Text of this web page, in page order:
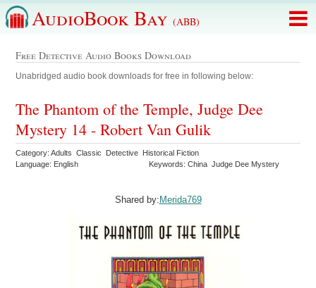
AudioBook Bay (ABB)
Free Detective Audio Books Download
Unabridged audio book downloads for free in following below:
The Phantom of the Temple, Judge Dee
Mystery 14 - Robert Van Gulik
Category: Adults Classic Detective Historical Fiction
Language: English
Keywords: China Judge Dee Mystery
Shared by:Merida769